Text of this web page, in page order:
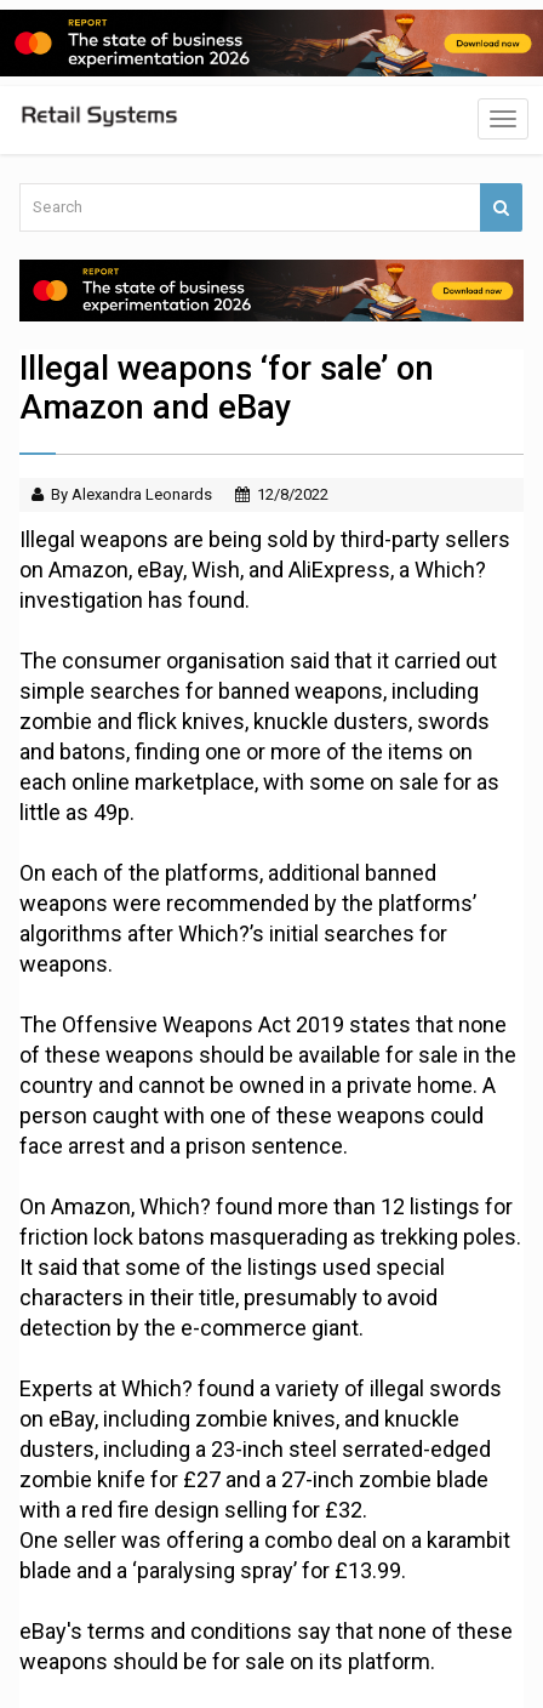
Illegal weapons ‘for sale’ on
Amazon and eBay
By Alexandra Leonards 12/8/2022
Illegal weapons are being sold by third-party sellers
on Amazon, eBay, Wish, and AliExpress, a Which?
investigation has found.
The consumer organisation said that it carried out
simple searches for banned weapons, including
zombie and flick knives, knuckle dusters, swords
and batons, finding one or more of the items on
each online marketplace, with some on sale for as
little as 49p.
On each of the platforms, additional banned
weapons were recommended by the platforms’
algorithms after Which?’s initial searches for
weapons.
The Offensive Weapons Act 2019 states that none
of these weapons should be available for sale in the
country and cannot be owned in a private home. A
person caught with one of these weapons could
face arrest and a prison sentence.
On Amazon, Which? found more than 12 listings for
friction lock batons masquerading as trekking poles.
It said that some of the listings used special
characters in their title, presumably to avoid
detection by the e-commerce giant.
Experts at Which? found a variety of illegal swords
on eBay, including zombie knives, and knuckle
dusters, including a 23-inch steel serrated-edged
zombie knife for £27 and a 27-inch zombie blade
with a red fire design selling for £32.
One seller was offering a combo deal on a karambit
blade and a ‘paralysing spray’ for £13.99.
eBay's terms and conditions say that none of these
weapons should be for sale on its platform.